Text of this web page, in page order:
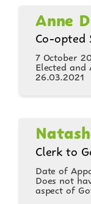
Co-opted
Anne
7 October
Elected and
26.03.2021
Clerk to
Date of
Does not
aspect of